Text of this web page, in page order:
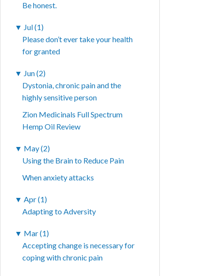
Be honest.
▼ Jul (1)
Please don’t ever take your health
for granted
▼ Jun (2)
Dystonia, chronic pain and the
highly sensitive person
Zion Medicinals Full Spectrum
Hemp Oil Review
▼ May (2)
Using the Brain to Reduce Pain
When anxiety attacks
▼ Apr (1)
Adapting to Adversity
▼ Mar (1)
Accepting change is necessary for
coping with chronic pain